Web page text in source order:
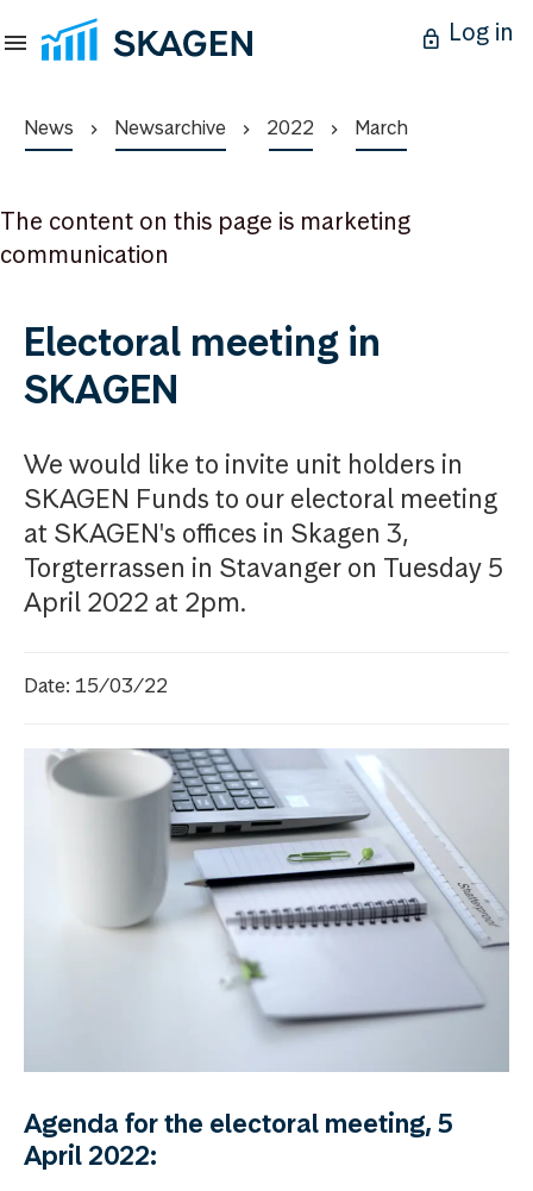
Log in
News Newsarchive 2022 March
The content on this page is marketing
communication
Electoral meeting in
SKAGEN
We would like to invite unit holders in
SKAGEN Funds to our electoral meeting
at SKAGEN's offices in Skagen 3,
Torgterrassen in Stavanger on Tuesday 5
April 2022 at 2pm.
Date: 15/03/22
Agenda for the electoral meeting, 5
April 2022: